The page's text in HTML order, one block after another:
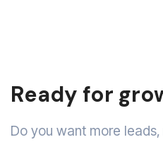
Ready for
Do you want more